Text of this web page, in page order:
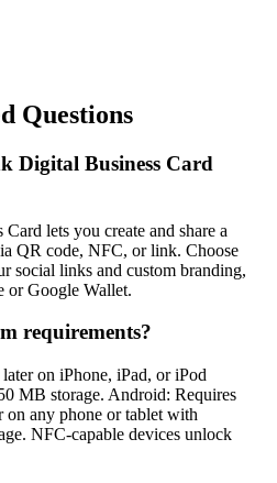
Questions
Digital Business Card
lets you create and share a
QR code, NFC, or link. Choose
social links and custom branding,
or Google Wallet.
requirements?
on iPhone, iPad, or iPod
MB storage. Android: Requires
any phone or tablet with
NFC-capable devices unlock